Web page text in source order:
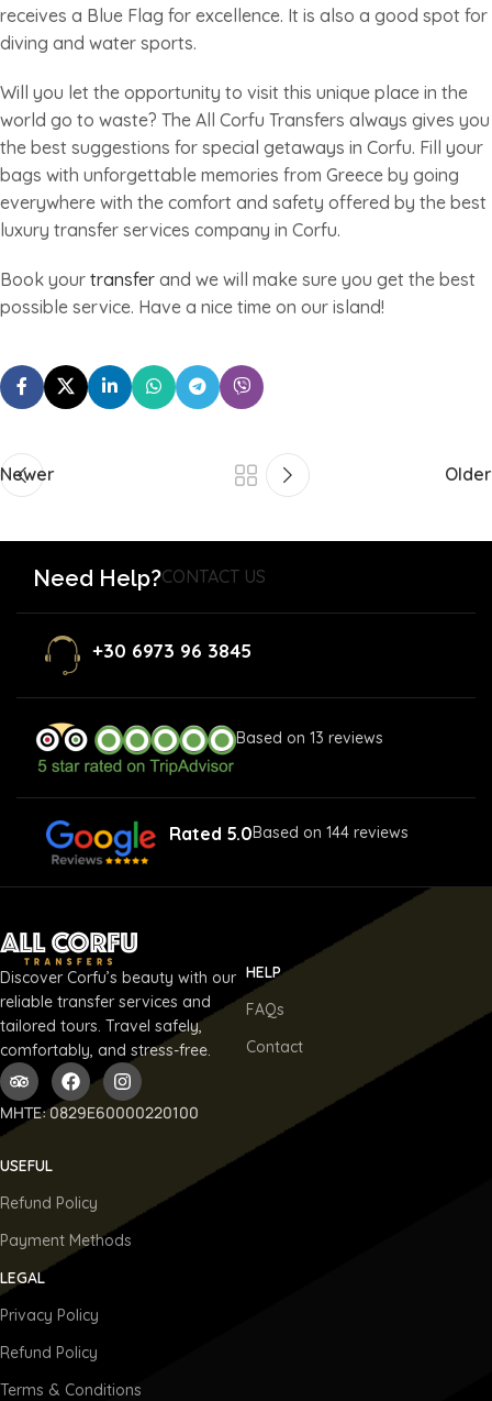
receives a Blue Flag for excellence. It is also a good spot for
diving and water sports.
Will you let the opportunity to visit this unique place in the
world go to waste? The All Corfu Transfers always gives you
the best suggestions for special getaways in Corfu. Fill your
bags with unforgettable memories from Greece by going
everywhere with the comfort and safety offered by the best
luxury transfer services company in Corfu.
Book your transfer and we will make sure you get the best
possible service. Have a nice time on our island!
Newer Older
Need Help?CONTACT US
+30 6973 96 3845
Based on 13 reviews
Rated 5.0Based on 144 reviews
Discover Corfu’s beauty with our
reliable transfer services and
tailored tours. Travel safely,
comfortably, and stress-free.
ΜΗΤΕ: 0829E60000220100
HELP
FAQs
Contact
USEFUL
Refund Policy
Payment Methods
LEGAL
Privacy Policy
Refund Policy
Terms & Conditions